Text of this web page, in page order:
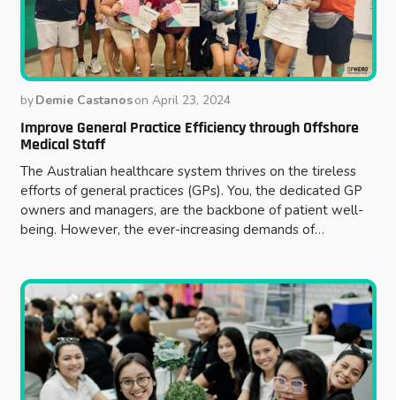
byDemie Castanoson April 23, 2024
Improve General Practice Efficiency through Offshore
Medical Staff
The Australian healthcare system thrives on the tireless
efforts of general practices (GPs). You, the dedicated GP
owners and managers, are the backbone of patient well-
being. However, the ever-increasing demands of…